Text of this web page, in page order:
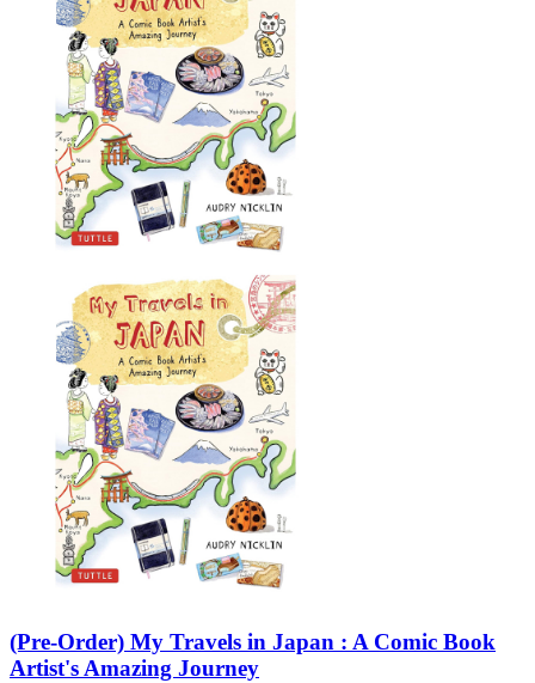
(Pre-Order) My Travels in Japan : A Comic Book
Artist's Amazing Journey